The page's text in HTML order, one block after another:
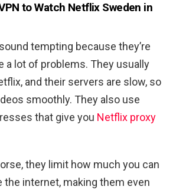
to Watch Netflix Sweden in
tempting because they’re
a lot of problems. They usually
and their servers are slow, so
smoothly. They also use
that give you Netflix proxy
they limit how much you can
the internet, making them even